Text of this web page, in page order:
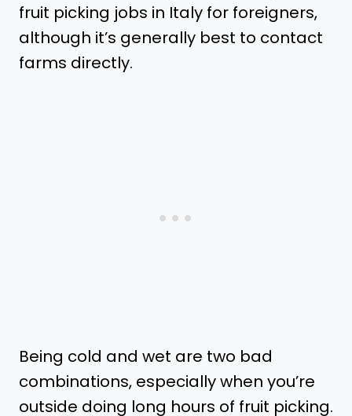
fruit picking jobs in Italy for foreigners,
although it’s generally best to contact
farms directly.
Being cold and wet are two bad
combinations, especially when you’re
outside doing long hours of fruit picking.